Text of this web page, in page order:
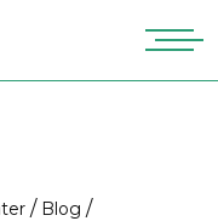
/ Blog /